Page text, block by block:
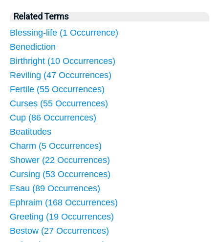
Related Terms
Blessing-life (1 Occurrence)
Benediction
Birthright (10 Occurrences)
Reviling (47 Occurrences)
Fertile (55 Occurrences)
Curses (55 Occurrences)
Cup (86 Occurrences)
Beatitudes
Charm (5 Occurrences)
Shower (22 Occurrences)
Cursing (53 Occurrences)
Esau (89 Occurrences)
Ephraim (168 Occurrences)
Greeting (19 Occurrences)
Bestow (27 Occurrences)